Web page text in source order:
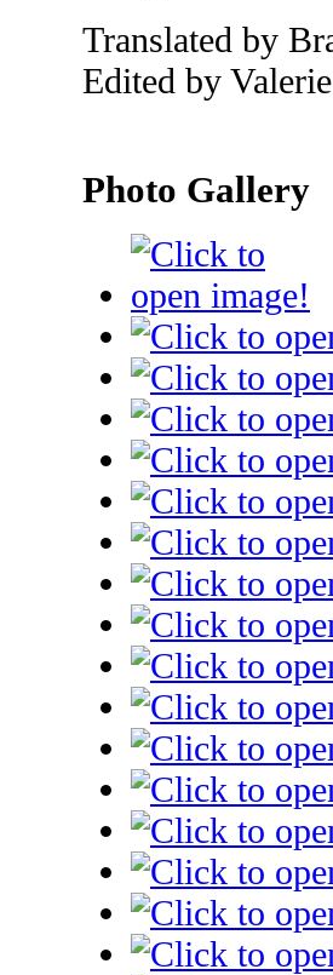
Translated by
Edited by
Photo Gallery